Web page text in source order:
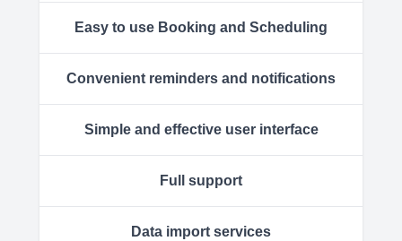
Easy to use Booking and Scheduling
Convenient reminders and notifications
Simple and effective user interface
Full support
Data import services